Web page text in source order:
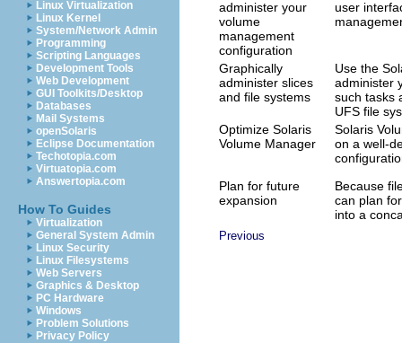
Linux Virtualization
Linux Kernel
System/Network Admin
Programming
Scripting Languages
Development Tools
Web Development
GUI Toolkits/Desktop
Databases
Mail Systems
openSolaris
Eclipse Documentation
Techotopia.com
Virtuatopia.com
Answertopia.com
How To Guides
Virtualization
General System Admin
Linux Security
Linux Filesystems
Web Servers
Graphics & Desktop
PC Hardware
Windows
Problem Solutions
Privacy Policy
administer your
volume
management
configuration
user
Graphically
administer slices
and file systems
Use the
administer
such tasks
UFS file
Optimize Solaris
Volume Manager
Solaris
on a well-
Plan for future
expansion
Because
can plan
into a
Previous